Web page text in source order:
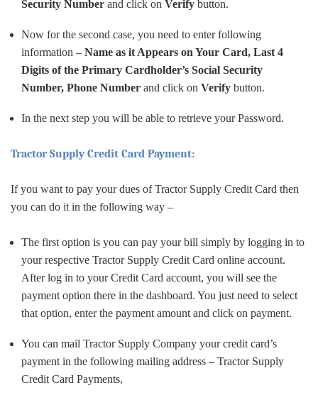
Security Number and click on Verify button.
Now for the second case, you need to enter following
information – Name as it Appears on Your Card, Last 4
Digits of the Primary Cardholder’s Social Security
Number, Phone Number and click on Verify button.
In the next step you will be able to retrieve your Password.
Tractor Supply Credit Card Payment:
If you want to pay your dues of Tractor Supply Credit Card then
you can do it in the following way –
The first option is you can pay your bill simply by logging in to
your respective Tractor Supply Credit Card online account.
After log in to your Credit Card account, you will see the
payment option there in the dashboard. You just need to select
that option, enter the payment amount and click on payment.
You can mail Tractor Supply Company your credit card’s
payment in the following mailing address – Tractor Supply
Credit Card Payments,